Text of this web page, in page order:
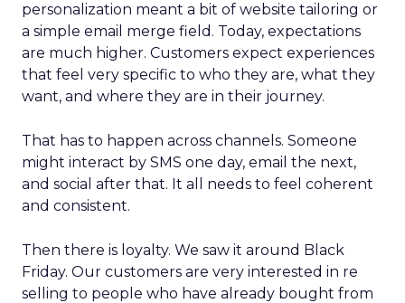
personalization meant a bit of website tailoring or
a simple email merge field. Today, expectations
are much higher. Customers expect experiences
that feel very specific to who they are, what they
want, and where they are in their journey.
That has to happen across channels. Someone
might interact by SMS one day, email the next,
and social after that. It all needs to feel coherent
and consistent.
Then there is loyalty. We saw it around Black
Friday. Our customers are very interested in re
selling to people who have already bought from